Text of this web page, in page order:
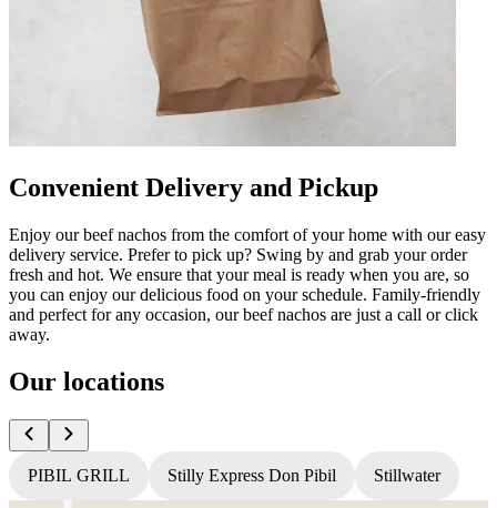
Convenient Delivery and Pickup
Enjoy our beef nachos from the comfort of your home with our easy
delivery service. Prefer to pick up? Swing by and grab your order
fresh and hot. We ensure that your meal is ready when you are, so
you can enjoy our delicious food on your schedule. Family-friendly
and perfect for any occasion, our beef nachos are just a call or click
away.
Our locations
PIBIL GRILL Stilly Express Don Pibil Stillwater